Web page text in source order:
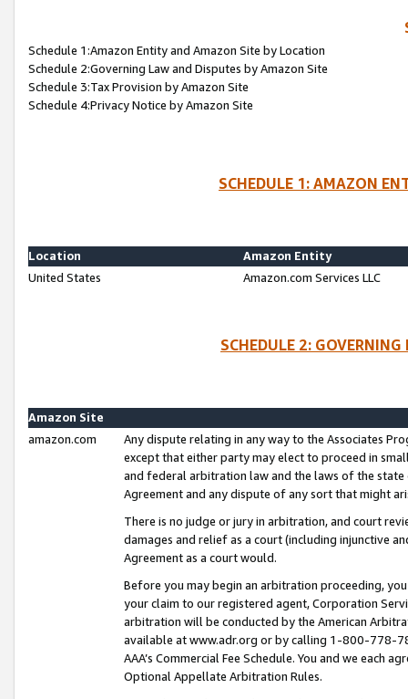
Schedule 1:Amazon Entity and Amazon Site by Location
Schedule 2:Governing Law and Disputes by Amazon Site
Schedule 3:Tax Provision by Amazon Site
Schedule 4:Privacy Notice by Amazon Site
SCHEDULE 1: AMAZON
Location
Amazon Entity
United States
Amazon.com Services LLC
SCHEDULE 2:
Amazon Site
amazon.com
Any dispute relating in any way to the Associates
except that either party may elect to proceed in
and federal arbitration law and the laws of the
Agreement and any dispute of any sort that might
There is no judge or jury in arbitration, and court
damages and relief as a court (including injunctive
Agreement as a court would.
Before you may begin an arbitration proceeding,
your claim to our registered agent, Corporation
arbitration will be conducted by the American
available at www.adr.org or by calling 1-800-778-
AAA’s Commercial Fee Schedule. You and we each
Optional Appellate Arbitration Rules.